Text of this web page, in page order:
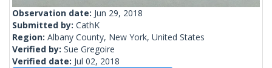
Observation date: Jun 29, 2018
Submitted by: CathK
Region: Albany County, New York, United States
Verified by: Sue Gregoire
Verified date: Jul 02, 2018